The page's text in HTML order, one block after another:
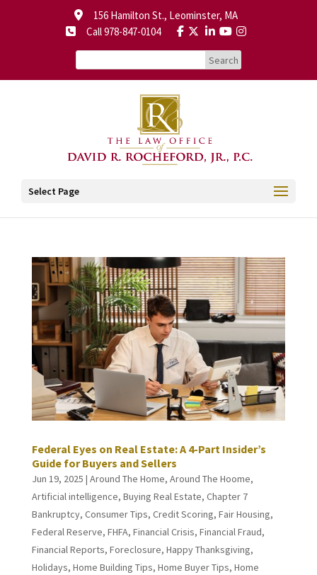
156 Hamilton St., Leominster, MA
Call 978-847-0104
Select Page
Federal Eyes on Real Estate: A 4-Part Insider’s
Guide for Buyers and Sellers
Jun 19, 2025 | Around The Home, Around The Hoome,
Artificial intelligence, Buying Real Estate, Chapter 7
Bankruptcy, Consumer Tips, Credit Scoring, Fair Housing,
Federal Reserve, FHFA, Financial Crisis, Financial Fraud,
Financial Reports, Foreclosure, Happy Thanksgiving,
Holidays, Home Building Tips, Home Buyer Tips, Home